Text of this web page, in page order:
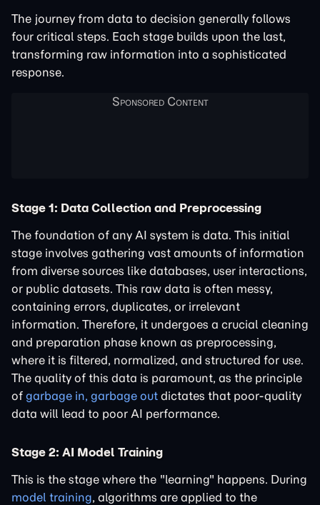
The journey from data to decision generally follows
four critical steps. Each stage builds upon the last,
transforming raw information into a sophisticated
response.
Stage 1: Data Collection and Preprocessing
The foundation of any AI system is data. This initial
stage involves gathering vast amounts of information
from diverse sources like databases, user interactions,
or public datasets. This raw data is often messy,
containing errors, duplicates, or irrelevant
information. Therefore, it undergoes a crucial cleaning
and preparation phase known as preprocessing,
where it is filtered, normalized, and structured for use.
The quality of this data is paramount, as the principle
of garbage in, garbage out dictates that poor-quality
data will lead to poor AI performance.
Stage 2: AI Model Training
This is the stage where the "learning" happens. During
model training, algorithms are applied to the